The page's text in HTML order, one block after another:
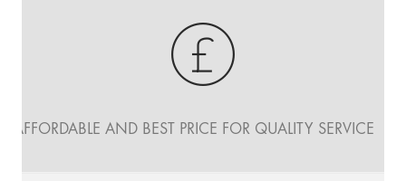
AFFORDABLE AND BEST PRICE FOR QUALITY SERVICE